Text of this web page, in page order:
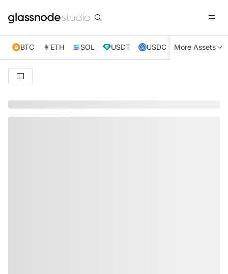
BTC ETH SOL USDT USDC XRP TRX
More Assets